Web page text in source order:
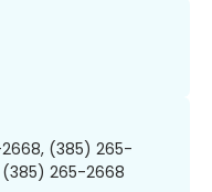
2668, (385) 265-
(385) 265-2668